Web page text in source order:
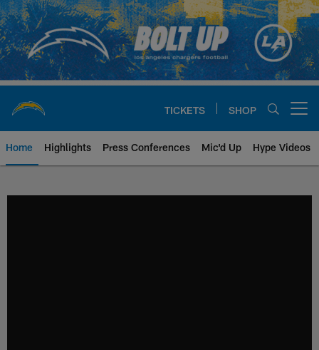
Skip
to
main
content
TICKETS SHOP
Home Highlights Press Conferences Mic'd Up Hype Videos